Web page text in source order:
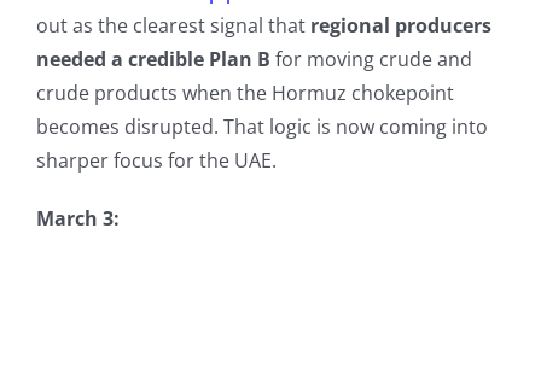
out as the clearest signal that regional producers
needed a credible Plan B for moving crude and
crude products when the Hormuz chokepoint
becomes disrupted. That logic is now coming into
sharper focus for the UAE.
March 3: